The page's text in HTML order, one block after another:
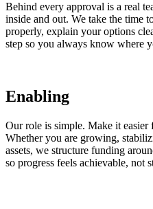
Behind every approval is a real
inside and out. We take the time
properly, explain your options
step so you always know where
Enabling
Our role is simple. Make it easier
Whether you are growing,
assets, we structure funding
so progress feels achievable, not